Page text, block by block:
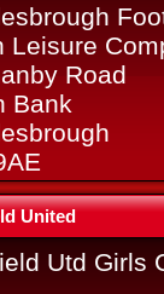
Leisure
Road
Bank
United
Utd Girls